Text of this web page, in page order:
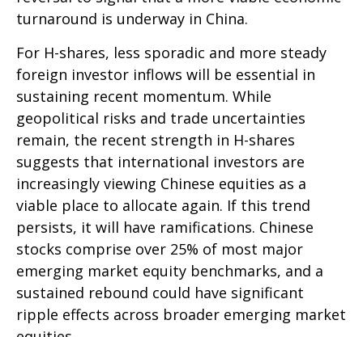
turnaround is underway in China.
For H-shares, less sporadic and more steady
foreign investor inflows will be essential in
sustaining recent momentum. While
geopolitical risks and trade uncertainties
remain, the recent strength in H-shares
suggests that international investors are
increasingly viewing Chinese equities as a
viable place to allocate again. If this trend
persists, it will have ramifications. Chinese
stocks comprise over 25% of most major
emerging market equity benchmarks, and a
sustained rebound could have significant
ripple effects across broader emerging market